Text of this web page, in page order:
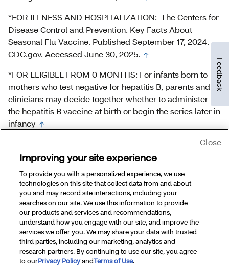
*FOR ILLNESS AND HOSPITALIZATION: The Centers for
Disease Control and Prevention. Key Facts About
Seasonal Flu Vaccine. Published September 17, 2024.
CDC.gov. Accessed June 30, 2025.
*FOR ELIGIBLE FROM 0 MONTHS: For infants born to
mothers who test negative for hepatitis B, parents and
clinicians may decide together whether to administer
the hepatitis B vaccine at birth or begin the series later in
infancy
*FOR ELIGIBLE FROM 0 MONTHS: For infants born to
mothers who test negative for hepatitis B, parents and
clinicians may decide together whether to administer
the hepatitis B vaccine at birth or begin the series later in
infancy
Improving your site experience
To provide you with a personalized experience, we use
technologies on this site that collect data from and about
you and may record site interactions, including your
searches on our site. We use this information to provide
our products and services and recommendations,
understand how you engage with our site, and improve the
services we offer you. We may share your data with trusted
third parties, including our marketing, analytics and
research partners. By continuing to use our site, you agree
to ourPrivacy PolicyandTerms of Use.
Close
Feedback